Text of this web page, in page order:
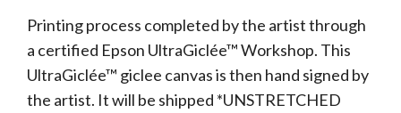
Printing process completed by the artist through
a certified Epson UltraGiclée™ Workshop. This
UltraGiclée™ giclee canvas is then hand signed by
the artist. It will be shipped *UNSTRETCHED